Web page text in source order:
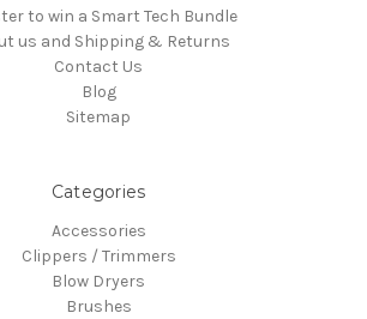
to win a Smart Tech Bundle
us and Shipping & Returns
Contact Us
Blog
Sitemap
Categories
Accessories
Clippers / Trimmers
Blow Dryers
Brushes